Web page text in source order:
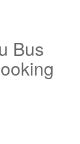
Bus